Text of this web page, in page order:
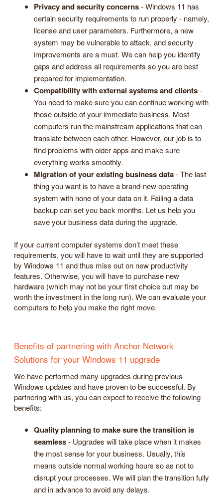
Privacy and security concerns- Windows 11 has
certain security requirements to run properly - namely,
license and user parameters. Furthermore, a new
system may be vulnerable to attack, and security
improvements are a must. We can help you identify
gaps and address all requirements so you are best
prepared for implementation.
Compatibility with external systems and clients-
You need to make sure you can continue working with
those outside of your immediate business. Most
computers run the mainstream applications that can
translate between each other. However, our job is to
find problems with older apps and make sure
everything works smoothly.
Migration of your existing business data- The last
thing you want is to have a brand-new operating
system with none of your data on it. Failing a data
backup can set you back months. Let us help you
save your business data during the upgrade.
If your current computer systems don’t meet these
requirements, you will have to wait until they are supported
by Windows 11 and thus miss out on new productivity
features. Otherwise, you will have to purchase new
hardware (which may not be your first choice but may be
worth the investment in the long run). We can evaluate your
computers to help you make the right move.
Benefits of partnering with Anchor Network
Solutions for your Windows 11 upgrade
We have performed many upgrades during previous
Windows updates and have proven to be successful. By
partnering with us, you can expect to receive the following
benefits:
Quality planning to make sure the transition is
seamless- Upgrades will take place when it makes
the most sense for your business. Usually, this
means outside normal working hours so as not to
disrupt your processes. We will plan the transition fully
and in advance to avoid any delays.